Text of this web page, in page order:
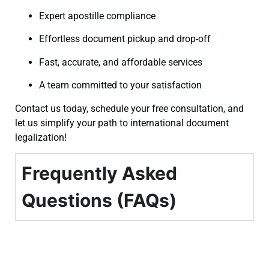
Expert apostille compliance
Effortless document pickup and drop-off
Fast, accurate, and affordable services
A team committed to your satisfaction
Contact us today, schedule your free consultation, and
let us simplify your path to international document
legalization!
Frequently Asked
Questions (FAQs)